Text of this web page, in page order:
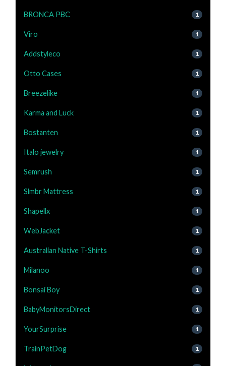
BRONCA PBC 1
Viro 1
Addstyleco 1
Otto Cases 1
Breezelike 1
Karma and Luck 1
Bostanten 1
Italo jewelry 1
Semrush 1
Slmbr Mattress 1
Shapellx 1
WebJacket 1
Australian Native T-Shirts 1
Milanoo 1
Bonsai Boy 1
BabyMonitorsDirect 1
YourSurprise 1
TrainPetDog 1